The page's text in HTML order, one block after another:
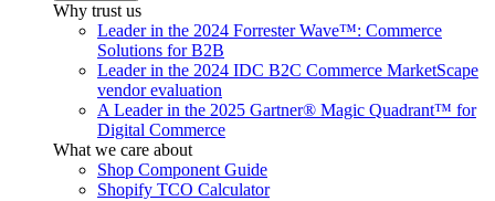
Why trust us
Leader in the 2024 Forrester Wave™: Commerce
Solutions for B2B
Leader in the 2024 IDC B2C Commerce MarketScape
vendor evaluation
A Leader in the 2025 Gartner® Magic Quadrant™ for
Digital Commerce
What we care about
Shop Component Guide
Shopify TCO Calculator